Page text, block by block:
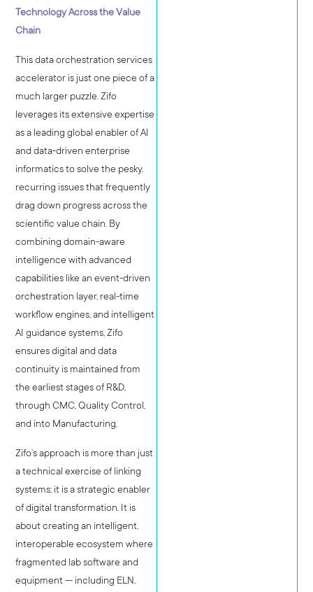
Technology Across the Value
Chain
This data orchestration services
accelerator is just one piece of a
much larger puzzle. Zifo
leverages its extensive expertise
as a leading global enabler of AI
and data-driven enterprise
informatics to solve the pesky,
recurring issues that frequently
drag down progress across the
scientific value chain. By
combining domain-aware
intelligence with advanced
capabilities like an event-driven
orchestration layer, real-time
workflow engines, and intelligent
AI guidance systems, Zifo
ensures digital and data
continuity is maintained from
the earliest stages of R&D,
through CMC, Quality Control,
and into Manufacturing.
Zifo’s approach is more than just
a technical exercise of linking
systems; it is a strategic enabler
of digital transformation. It is
about creating an intelligent,
interoperable ecosystem where
fragmented lab software and
equipment — including ELN,